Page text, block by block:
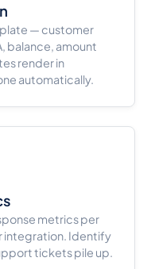
— customer
balance, amount
render in
automatically.
metrics per
integration. Identify
tickets pile up.